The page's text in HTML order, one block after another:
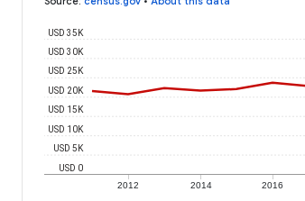
2012 2014 2016
USD 0
USD 5K
USD 10K
USD 15K
USD 20K
USD 25K
USD 30K
USD 35K